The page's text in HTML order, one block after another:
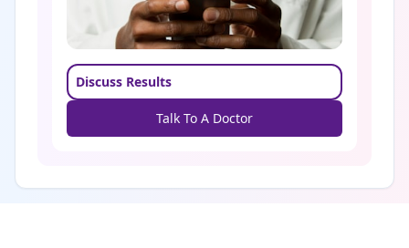
Discuss Results
Talk To A Doctor